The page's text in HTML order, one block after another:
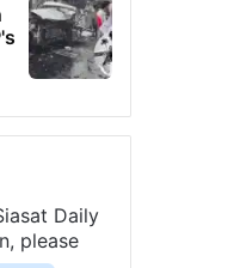
Daily
please